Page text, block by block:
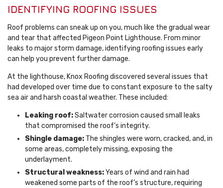
IDENTIFYING ROOFING ISSUES
Roof problems can sneak up on you, much like the gradual wear
and tear that affected Pigeon Point Lighthouse. From minor
leaks to major storm damage, identifying roofing issues early
can help you prevent further damage.
At the lighthouse, Knox Roofing discovered several issues that
had developed over time due to constant exposure to the salty
sea air and harsh coastal weather. These included:
Leaking roof:Saltwater corrosion caused small leaks
that compromised the roof’s integrity.
Shingle damage: The shingles were worn, cracked, and, in
some areas, completely missing, exposing the
underlayment.
Structural weakness:Years of wind and rain had
weakened some parts of the roof’s structure, requiring